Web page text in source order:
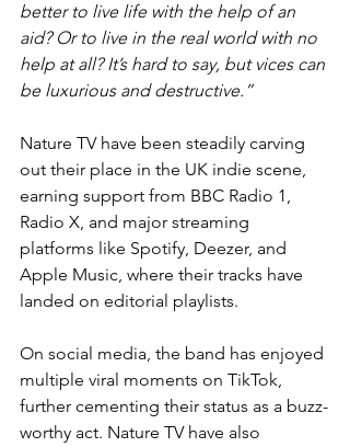
better to live life with the help of an
aid? Or to live in the real world with no
help at all? It’s hard to say, but vices can
be luxurious and destructive.”
Nature TV have been steadily carving
out their place in the UK indie scene,
earning support from BBC Radio 1,
Radio X, and major streaming
platforms like Spotify, Deezer, and
Apple Music, where their tracks have
landed on editorial playlists.
On social media, the band has enjoyed
multiple viral moments on TikTok,
further cementing their status as a buzz-
worthy act. Nature TV have also